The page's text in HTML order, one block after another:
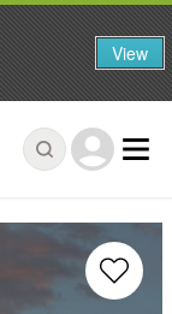
View